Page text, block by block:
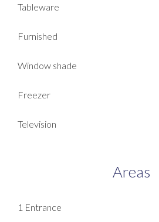
Tableware
Furnished
Window shade
Freezer
Television
Areas
1 Entrance